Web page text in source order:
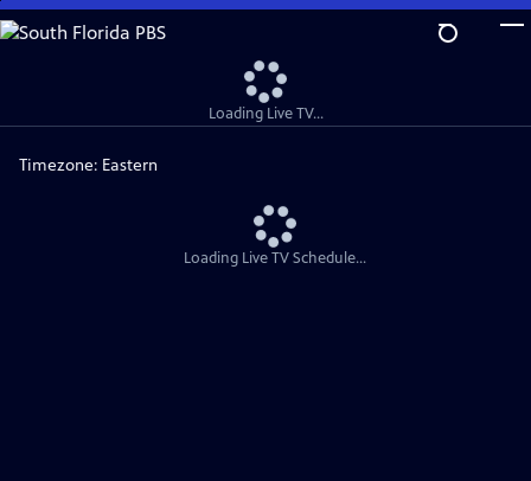
Skip
to
Loading Live TV...
Timezone: Eastern
Loading Live TV Schedule...